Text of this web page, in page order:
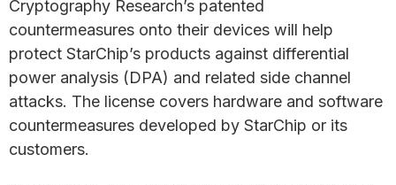
Cryptography Research’s patented
countermeasures onto their devices will help
protect StarChip’s products against differential
power analysis (DPA) and related side channel
attacks. The license covers hardware and software
countermeasures developed by StarChip or its
customers.